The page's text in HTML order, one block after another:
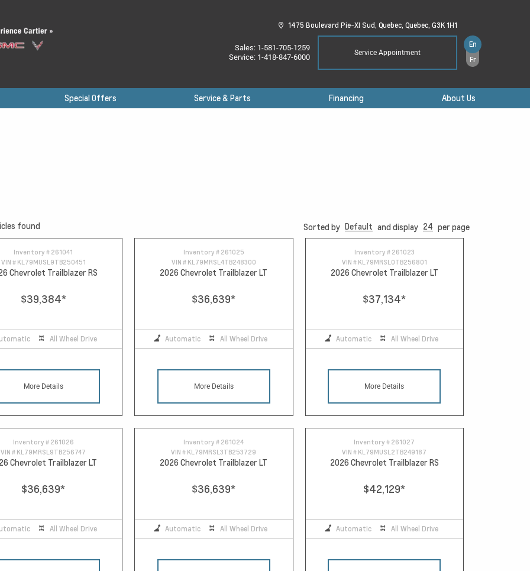
1475 Boulevard Pie-XI Sud, Quebec, Quebec, G3K 1H1
Sales: 1-581-705-1259
Service: 1-418-847-6000 Service Appointment
En
Fr
Special Offers Service & Parts Financing About Us
found Sorted by Default and display 24 per page
Inventory # 261041
VIN # KL79MUSL9TB250451
Chevrolet Trailblazer RS
$39,384*
All Wheel Drive
More Details
Inventory # 261025
VIN # KL79MRSL4TB248300
2026 Chevrolet Trailblazer LT
$36,639*
Automatic All Wheel Drive
More Details
Inventory # 261023
VIN # KL79MRSL0TB256801
2026 Chevrolet Trailblazer LT
$37,134*
Automatic All Wheel Drive
More Details
Inventory # 261026
VIN # KL79MRSL9TB256747
Chevrolet Trailblazer LT
$36,639*
All Wheel Drive
Inventory # 261024
VIN # KL79MRSL3TB253729
2026 Chevrolet Trailblazer LT
$36,639*
Automatic All Wheel Drive
Inventory # 261027
VIN # KL79MUSL2TB249187
2026 Chevrolet Trailblazer RS
$42,129*
Automatic All Wheel Drive